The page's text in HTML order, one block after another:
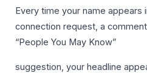
Every time your name appears
connection request, a
“People You May Know”
suggestion, your headline